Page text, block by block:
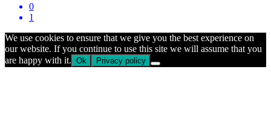
0
1
We use cookies to ensure that we give you the best experience on
our website. If you continue to use this site we will assume that you
are happy with it. Ok Privacy policy